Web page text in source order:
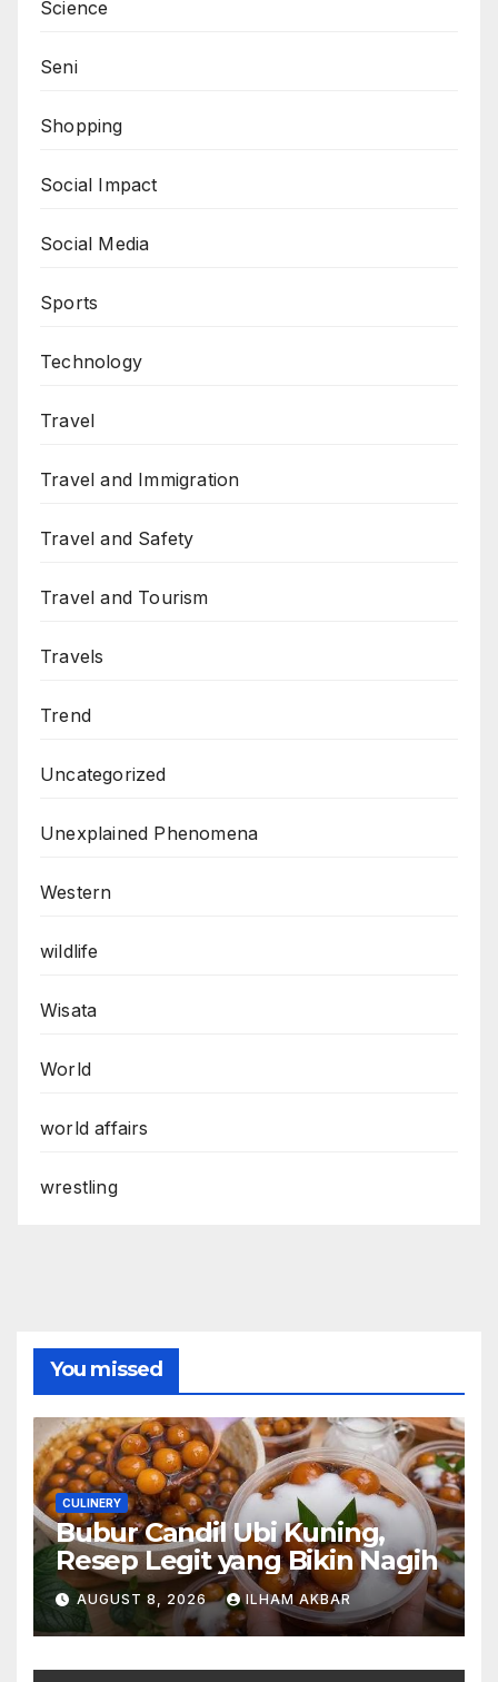
Science
Seni
Shopping
Social Impact
Social Media
Sports
Technology
Travel
Travel and Immigration
Travel and Safety
Travel and Tourism
Travels
Trend
Uncategorized
Unexplained Phenomena
Western
wildlife
Wisata
World
world affairs
wrestling
You missed
CULINERY
Bubur Candil Ubi Kuning,
Resep Legit yang Bikin Nagih
AUGUST 8, 2026 ILHAM AKBAR